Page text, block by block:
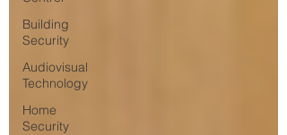
Building
Security
Audiovisual
Technology
Home
Security